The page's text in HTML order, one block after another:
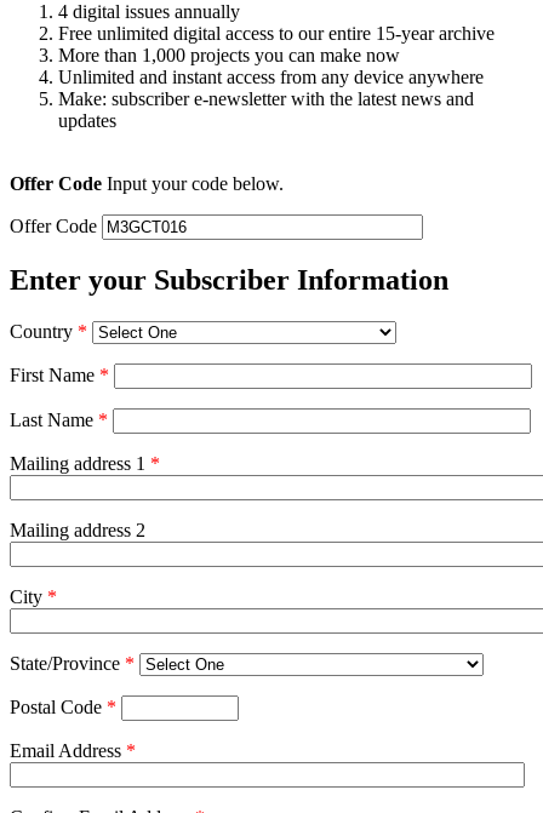
4 digital issues annually
Free unlimited digital access to our entire 15-year archive
More than 1,000 projects you can make now
Unlimited and instant access from any device anywhere
Make: subscriber e-newsletter with the latest news and
updates
Offer Code Input your code below.
Offer Code
Enter your Subscriber Information
Country *
First Name *
Last Name *
Mailing address 1 *
Mailing address 2
City *
State/Province *
Postal Code *
Email Address *